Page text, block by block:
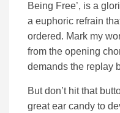
Being Free’, is a
a euphoric refrain
ordered. Mark my
from the opening
demands the replay
But don’t hit that
great ear candy to